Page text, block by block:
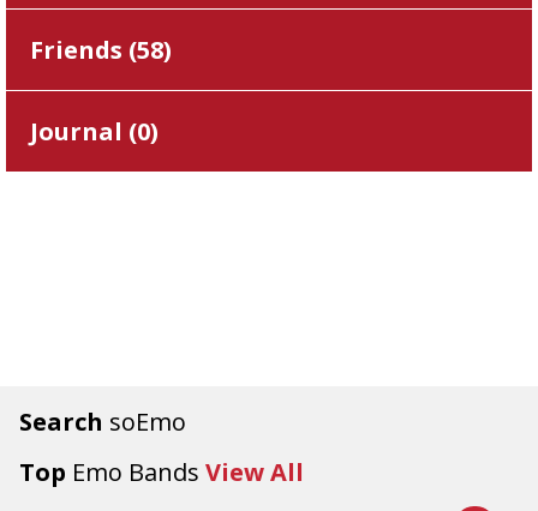
Search soEmo
Top Emo Bands View All
Friends (58)
Journal (0)